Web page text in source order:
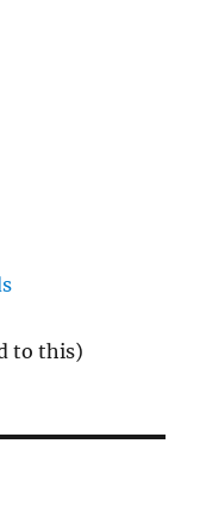
to this)